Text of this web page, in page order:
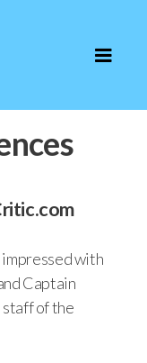
with
Captain
of the